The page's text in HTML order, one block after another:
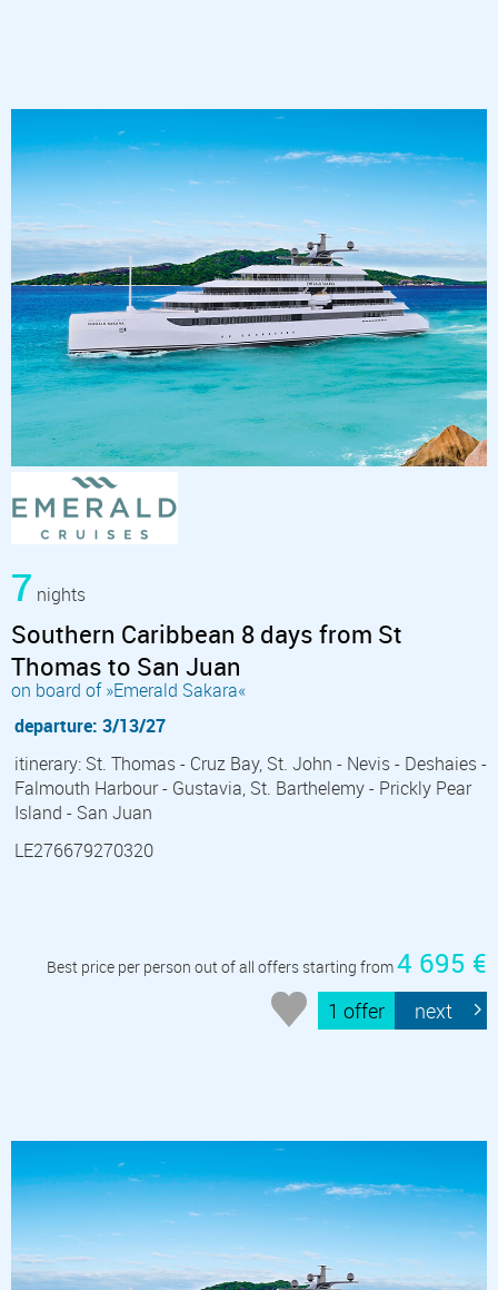
7 nights
Southern Caribbean 8 days from St
Thomas to San Juan
on board of »Emerald Sakara«
departure: 3/13/27
itinerary: St. Thomas - Cruz Bay, St. John - Nevis - Deshaies -
Falmouth Harbour - Gustavia, St. Barthelemy - Prickly Pear
Island - San Juan
LE276679270320
Best price per person out of all offers starting from4 695 €
1 offer next